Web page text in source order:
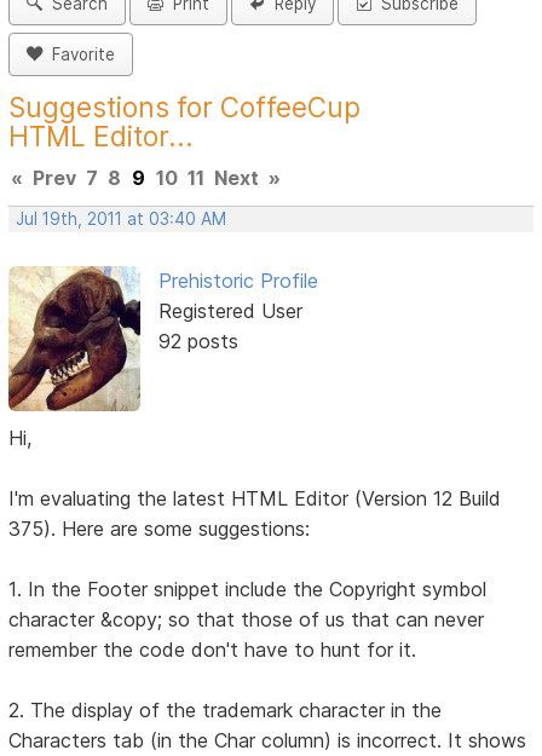
Search Print Reply Subscribe
Favorite
Suggestions for CoffeeCup
HTML Editor...
« Prev 7 8 9 10 11 Next »
Jul 19th, 2011 at 03:40 AM
Prehistoric Profile
Registered User
92 posts
Hi,
I'm evaluating the latest HTML Editor (Version 12 Build
375). Here are some suggestions:
1. In the Footer snippet include the Copyright symbol
character &copy; so that those of us that can never
remember the code don't have to hunt for it.
2. The display of the trademark character in the
Characters tab (in the Char column) is incorrect. It shows